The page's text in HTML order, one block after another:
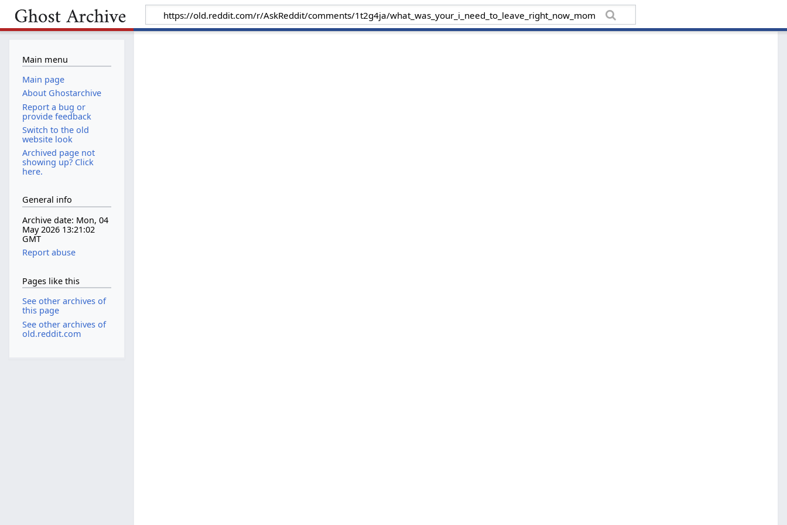
Main menu
Main page
About Ghostarchive
Report a bug or
provide feedback
Switch to the old
website look
Archived page not
showing up? Click
here.
General info
Archive date: Mon, 04
May 2026 13:21:02
GMT
Report abuse
Pages like this
See other archives of
this page
See other archives of
old.reddit.com